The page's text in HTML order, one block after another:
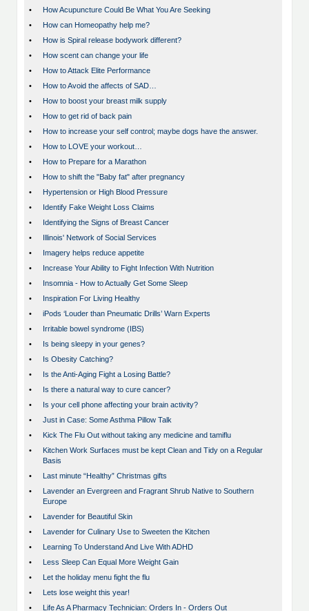
•
How Acupuncture Could Be What You Are Seeking
•
How can Homeopathy help me?
•
How is Spiral release bodywork different?
•
How scent can change your life
•
How to Attack Elite Performance
•
How to Avoid the affects of SAD…
•
How to boost your breast milk supply
•
How to get rid of back pain
•
How to increase your self control; maybe dogs have the answer.
•
How to LOVE your workout…
•
How to Prepare for a Marathon
•
How to shift the "Baby fat" after pregnancy
•
Hypertension or High Blood Pressure
•
Identify Fake Weight Loss Claims
•
Identifying the Signs of Breast Cancer
•
Illinois' Network of Social Services
•
Imagery helps reduce appetite
•
Increase Your Ability to Fight Infection With Nutrition
•
Insomnia - How to Actually Get Some Sleep
•
Inspiration For Living Healthy
•
iPods ‘Louder than Pneumatic Drills’ Warn Experts
•
Irritable bowel syndrome (IBS)
•
Is being sleepy in your genes?
•
Is Obesity Catching?
•
Is the Anti-Aging Fight a Losing Battle?
•
Is there a natural way to cure cancer?
•
Is your cell phone affecting your brain activity?
•
Just in Case: Some Asthma Pillow Talk
•
Kick The Flu Out without taking any medicine and tamiflu
•
Kitchen Work Surfaces must be kept Clean and Tidy on a Regular
Basis
•
Last minute “Healthy” Christmas gifts
•
Lavender an Evergreen and Fragrant Shrub Native to Southern
Europe
•
Lavender for Beautiful Skin
•
Lavender for Culinary Use to Sweeten the Kitchen
•
Learning To Understand And Live With ADHD
•
Less Sleep Can Equal More Weight Gain
•
Let the holiday menu fight the flu
•
Lets lose weight this year!
•
Life As A Pharmacy Technician: Orders In - Orders Out